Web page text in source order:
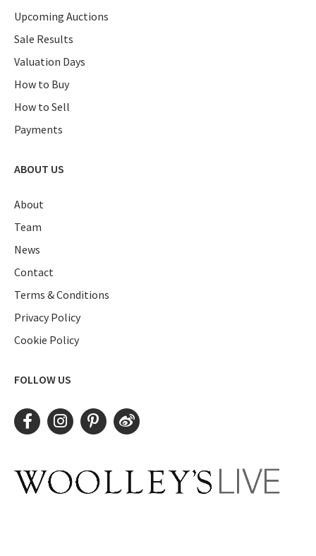
Upcoming Auctions
Sale Results
Valuation Days
How to Buy
How to Sell
Payments
ABOUT US
About
Team
News
Contact
Terms & Conditions
Privacy Policy
Cookie Policy
FOLLOW US